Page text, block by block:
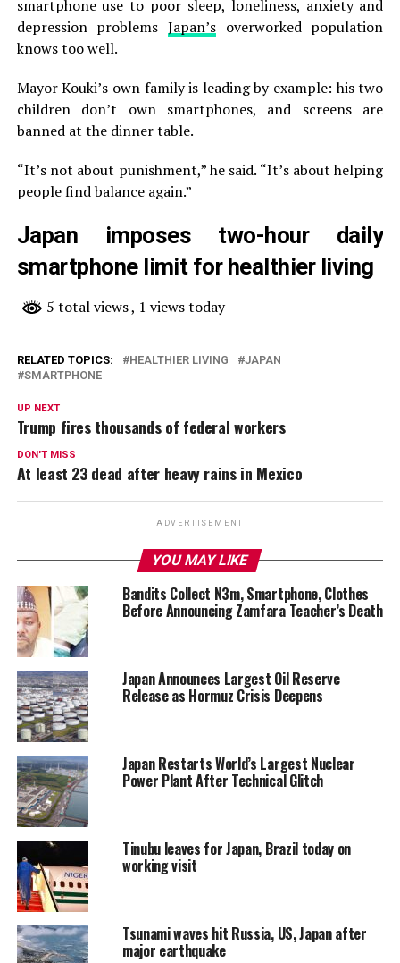
smartphone use to poor sleep, loneliness, anxiety and
depression problems Japan’soverworked population
knows too well.
Mayor Kouki’s own family is leading by example: his two
children don’t own smartphones, and screens are
banned at the dinner table.
“It’s not about punishment,” he said. “It’s about helping
people find balance again.”
Japan imposes two-hour daily
smartphone limit for healthier living
5 total views, 1 views today
RELATED TOPICS: HEALTHIER LIVING
JAPAN
SMARTPHONE
UP NEXT
Trump fires thousands of federal workers
DON'T MISS
At least 23 dead after heavy rains in Mexico
ADVERTISEMENT
YOU MAY LIKE
Bandits Collect N3m, Smartphone, Clothes
Before Announcing Zamfara Teacher’s Death
Japan Announces Largest Oil Reserve
Release as Hormuz Crisis Deepens
Japan Restarts World’s Largest Nuclear
Power Plant After Technical Glitch
Tinubu leaves for Japan, Brazil today on
working visit
Tsunami waves hit Russia, US, Japan after
major earthquake